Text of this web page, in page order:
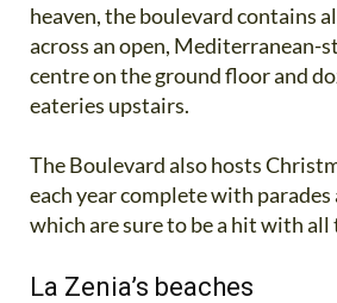
heaven, the boulevard contains
across an open, Mediterranean-
centre on the ground floor and
eateries upstairs.
The Boulevard also hosts
each year complete with parades
which are sure to be a hit with all
La Zenia’s beaches